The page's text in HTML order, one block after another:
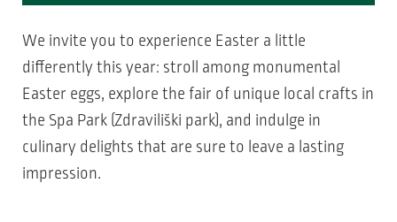
We invite you to experience Easter a little
differently this year: stroll among monumental
Easter eggs, explore the fair of unique local crafts in
the Spa Park (Zdraviliški park), and indulge in
culinary delights that are sure to leave a lasting
impression.